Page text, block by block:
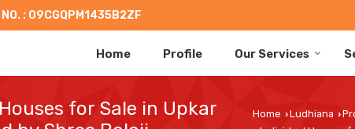
NO. : 09CGQPM1435B2ZF
Home Profile Our Services
for Sale in Upkar
Home ›Ludhiana ›